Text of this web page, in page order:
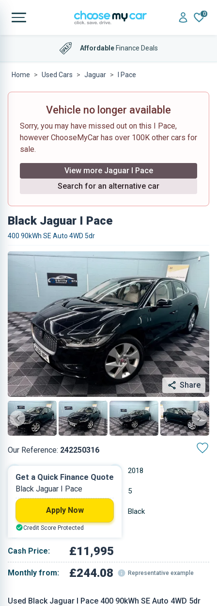
0
AffordableFinance Deals
Home Used Cars Jaguar I Pace
Vehicle no longer available
Sorry, you may have missed out on this I Pace,
however ChooseMyCar has over 100K other cars for
sale.
View more Jaguar I Pace
Search for an alternative car
Black Jaguar I Pace
400 90kWh SE Auto 4WD 5dr
Share
Our Reference: 242250316
Used Black Jaguar I Pace 400 90kWh SE Auto 4WD 5dr
2018
Electric 5
61,888 miles Black
SUV
Cash Price: £11,995
Monthly from: £244.08 Representative example
Get a Quick Finance Quote
Black Jaguar I Pace
Apply Now
Credit Score Protected